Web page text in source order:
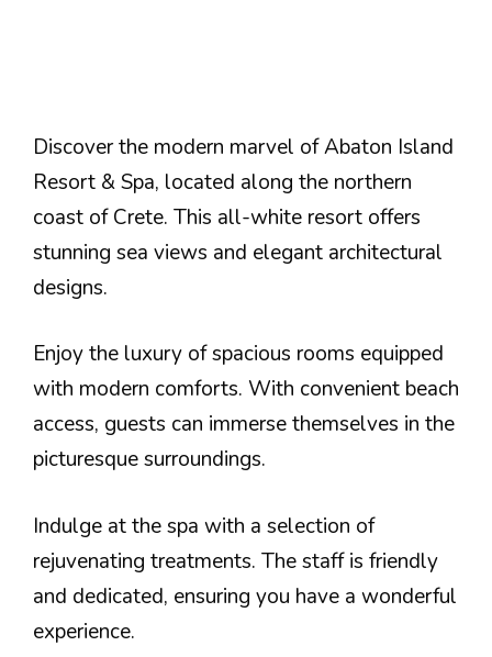
Discover the modern marvel of Abaton Island
Resort & Spa, located along the northern
coast of Crete. This all-white resort offers
stunning sea views and elegant architectural
designs.
Enjoy the luxury of spacious rooms equipped
with modern comforts. With convenient beach
access, guests can immerse themselves in the
picturesque surroundings.
Indulge at the spa with a selection of
rejuvenating treatments. The staff is friendly
and dedicated, ensuring you have a wonderful
experience.